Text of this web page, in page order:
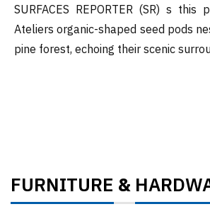
SURFACES REPORTER (SR) s
Ateliers organic-shaped seed pods
pine forest, echoing their scenic
FURNITURE &